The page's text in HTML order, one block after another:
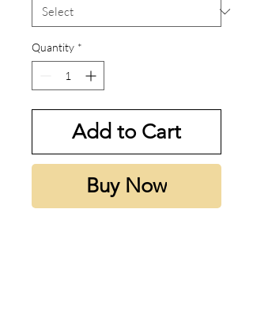
Quantity *
Add to Cart
Buy Now